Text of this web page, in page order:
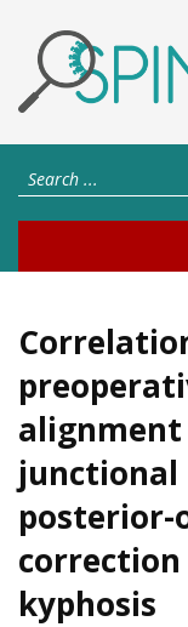
junctional
posterior-
correction
kyphosis